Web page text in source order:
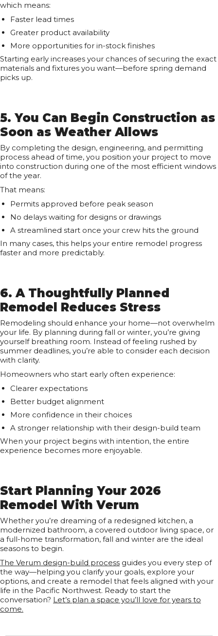
which means:
Faster lead times
Greater product availability
More opportunities for in-stock finishes
Starting early increases your chances of securing the exact
materials and fixtures you want—before spring demand
picks up.
5. You Can Begin Construction as
Soon as Weather Allows
By completing the design, engineering, and permitting
process ahead of time, you position your project to move
into construction during one of the most efficient windows
of the year.
That means:
Permits approved before peak season
No delays waiting for designs or drawings
A streamlined start once your crew hits the ground
In many cases, this helps your entire remodel progress
faster and more predictably.
6. A Thoughtfully Planned
Remodel Reduces Stress
Remodeling should enhance your home—not overwhelm
your life. By planning during fall or winter, you’re giving
yourself breathing room. Instead of feeling rushed by
summer deadlines, you’re able to consider each decision
with clarity.
Homeowners who start early often experience:
Clearer expectations
Better budget alignment
More confidence in their choices
A stronger relationship with their design-build team
When your project begins with intention, the entire
experience becomes more enjoyable.
Start Planning Your 2026
Remodel With Verum
Whether you’re dreaming of a redesigned kitchen, a
modernized bathroom, a covered outdoor living space, or
a full-home transformation, fall and winter are the ideal
seasons to begin.
The Verum design-build process guides you every step of
the way—helping you clarify your goals, explore your
options, and create a remodel that feels aligned with your
life in the Pacific Northwest. Ready to start the
conversation? Let’s plan a space you’ll love for years to
come.